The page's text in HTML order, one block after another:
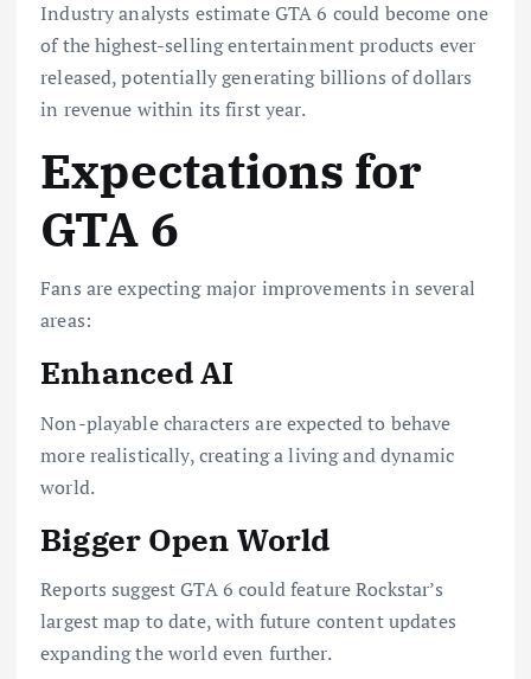
Industry analysts estimate GTA 6 could become one
of the highest-selling entertainment products ever
released, potentially generating billions of dollars
in revenue within its first year.
Expectations for
GTA 6
Fans are expecting major improvements in several
areas:
Enhanced AI
Non-playable characters are expected to behave
more realistically, creating a living and dynamic
world.
Bigger Open World
Reports suggest GTA 6 could feature Rockstar’s
largest map to date, with future content updates
expanding the world even further.